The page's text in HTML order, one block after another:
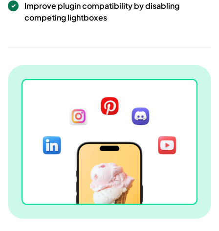
Improve plugin compatibility by disabling
competing lightboxes